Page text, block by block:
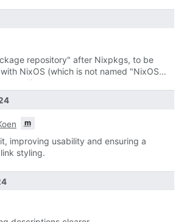
repository" after Nixpkgs, to be
NixOS (which is not named "NixOS
m
improving usability and ensuring a
styling.